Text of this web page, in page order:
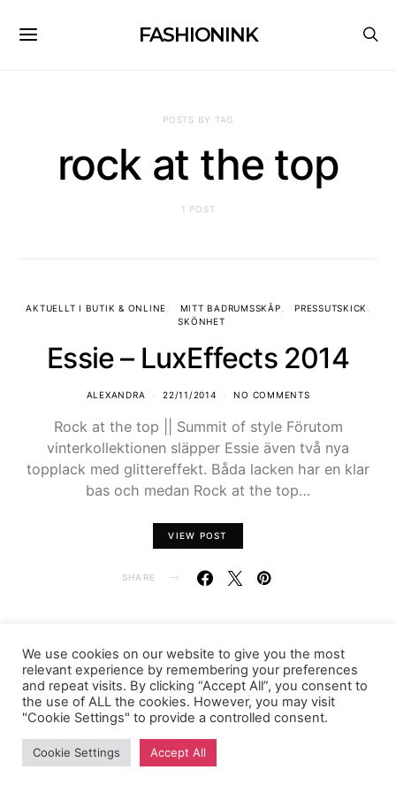
FASHIONINK
POSTS BY TAG
rock at the top
1 POST
AKTUELLT I BUTIK & ONLINE MITT BADRUMSSKÅP
PRESSUTSKICK
SKÖNHET
Essie – LuxEffects 2014
ALEXANDRA 22/11/2014 NO COMMENTS
Rock at the top || Summit of style Förutom
vinterkollektionen släpper Essie även två nya
topplack med glittereffekt. Båda lacken har en klar
bas och medan Rock at the top…
VIEW POST
SHARE
FASHIONINK.SE
We use cookies on our website to give you the most
relevant experience by remembering your preferences
and repeat visits. By clicking “Accept All”, you consent to
the use of ALL the cookies. However, you may visit
"Cookie Settings" to provide a controlled consent.
Cookie Settings Accept All